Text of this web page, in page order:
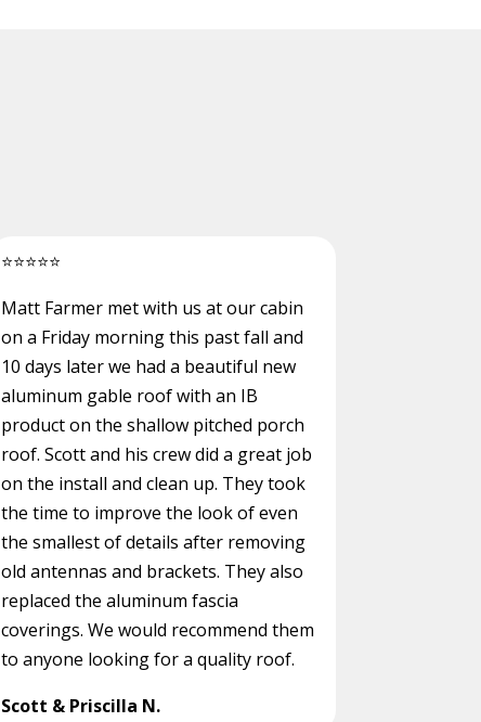
⭐⭐⭐⭐⭐
Matt Farmer met with us at our cabin
on a Friday morning this past fall and
10 days later we had a beautiful new
aluminum gable roof with an IB
product on the shallow pitched porch
roof. Scott and his crew did a great job
on the install and clean up. They took
the time to improve the look of even
the smallest of details after removing
old antennas and brackets. They also
replaced the aluminum fascia
coverings. We would recommend them
to anyone looking for a quality roof.
Scott & Priscilla N.